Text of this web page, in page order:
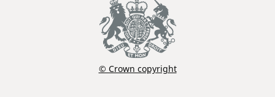
© Crown copyright